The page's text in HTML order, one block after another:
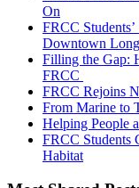
On
FRCC
Downtown
Filling the Gap:
FRCC
FRCC Rejoins
From Marine to
Helping People
FRCC Students
Habitat